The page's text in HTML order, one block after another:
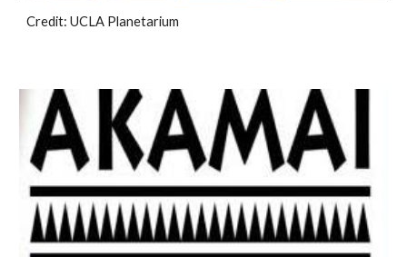
Credit: UCLA Planetarium